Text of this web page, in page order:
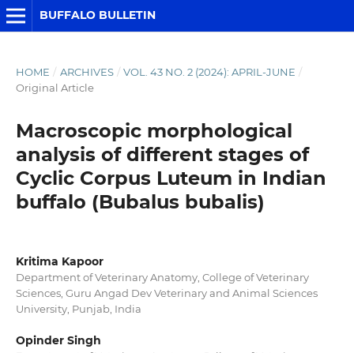
BUFFALO BULLETIN
HOME / ARCHIVES / VOL. 43 NO. 2 (2024): APRIL-JUNE /
Original Article
Macroscopic morphological
analysis of different stages of
Cyclic Corpus Luteum in Indian
buffalo (Bubalus bubalis)
Kritima Kapoor
Department of Veterinary Anatomy, College of Veterinary
Sciences, Guru Angad Dev Veterinary and Animal Sciences
University, Punjab, India
Opinder Singh